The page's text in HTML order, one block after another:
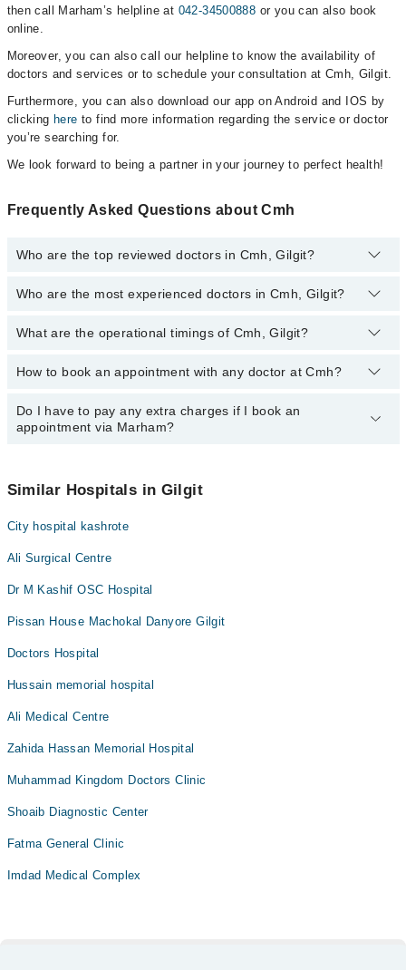
then call Marham’s helpline at 042-34500888 or you can also book
online.
Moreover, you can also call our helpline to know the availability of
doctors and services or to schedule your consultation at Cmh, Gilgit.
Furthermore, you can also download our app on Android and IOS by
clicking here to find more information regarding the service or doctor
you’re searching for.
We look forward to being a partner in your journey to perfect health!
Frequently Asked Questions about Cmh
Who are the top reviewed doctors in Cmh, Gilgit?
The following are the top reviewed doctors in Cmh, Gilgit:
Who are the most experienced doctors in Cmh, Gilgit?
The following are the most experienced doctors in Cmh, Gilgit:
What are the operational timings of Cmh, Gilgit?
The operational timings of Cmh may vary by department. However,
information, you can call us on Marham at042-34500888
How to book an appointment with any doctor at Cmh?
You can book an appointment with any doctor or get any service
available at Cmh via Marham. You can also schedule an
Do I have to pay any extra charges if I book an
appointment via Marham?
appointment via Marham.
Similar Hospitals in Gilgit
City hospital kashrote
Ali Surgical Centre
Dr M Kashif OSC Hospital
Pissan House Machokal Danyore Gilgit
Doctors Hospital
Hussain memorial hospital
Ali Medical Centre
Zahida Hassan Memorial Hospital
Muhammad Kingdom Doctors Clinic
Shoaib Diagnostic Center
Fatma General Clinic
Imdad Medical Complex